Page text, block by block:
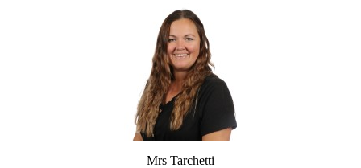
Mrs Tarchetti